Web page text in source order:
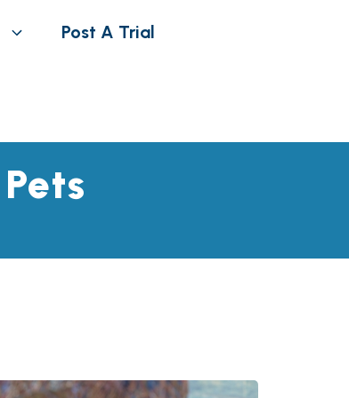
Post A Trial
Pets